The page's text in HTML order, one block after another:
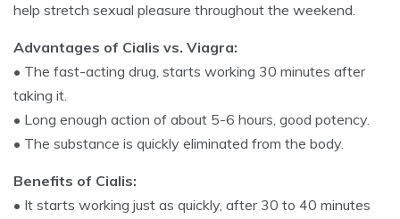
help stretch sexual pleasure throughout the weekend.
Advantages of Cialis vs. Viagra:
• The fast-acting drug, starts working 30 minutes after
taking it.
• Long enough action of about 5-6 hours, good potency.
• The substance is quickly eliminated from the body.
Benefits of Cialis:
• It starts working just as quickly, after 30 to 40 minutes